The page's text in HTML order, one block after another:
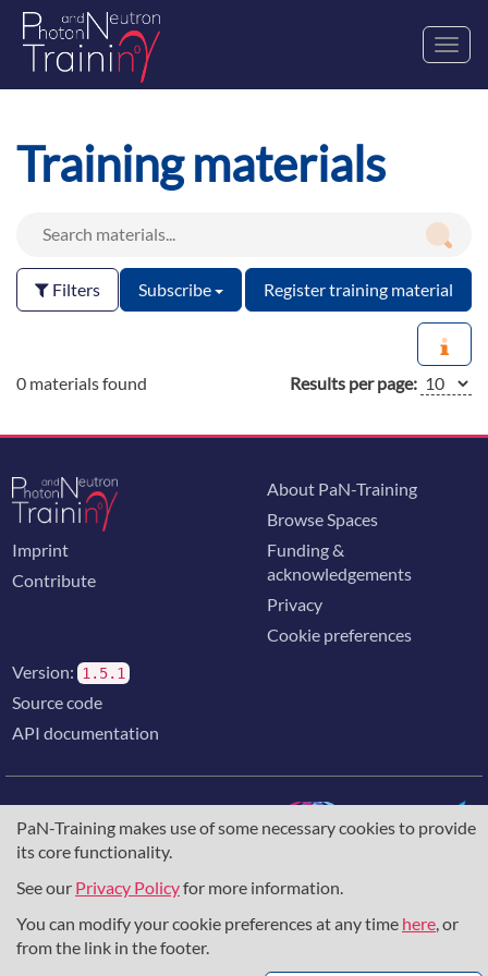
PaN-Training makes use of some necessary cookies to provide
its core functionality.
See our Privacy Policyfor more information.
You can modify your cookie preferences at any time here, or
from the link in the footer.
Training materials
Filters Subscribe Register training material
0 materials found Results per page:
Imprint
Contribute
About PaN-Training
Browse Spaces
Funding &
acknowledgements
Privacy
Cookie preferences
Version: 1.5.1
Source code
API documentation
The training portal for the photon & neutron community is
supported through theEuropean Union's Horizon 2020
857641,823852, theHorizon Europe Frameworkunder
grant agreement